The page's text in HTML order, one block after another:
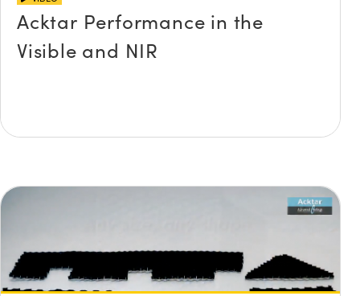
Acktar Performance in the
Visible and NIR